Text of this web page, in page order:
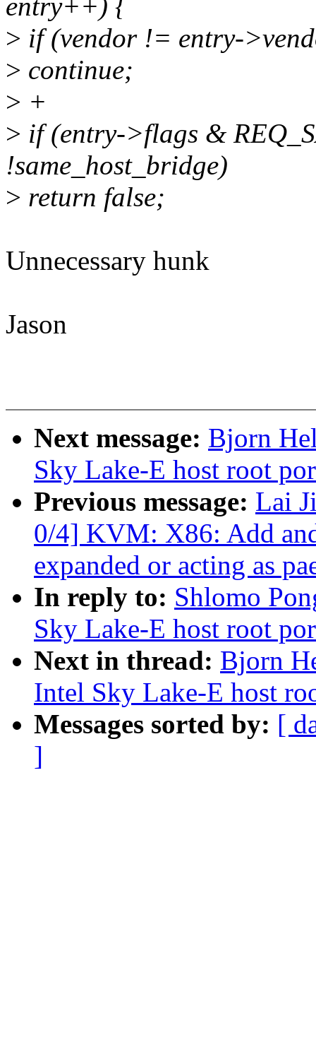
entry++) {
> if (vendor != entry-
> continue;
> +
> if (entry->flags &
!same_host_bridge)
> return false;
Unnecessary hunk
Jason
Next message: Bjorn
Sky Lake-E host root
Previous message: Lai
0/4] KVM: X86: Add
expanded or acting as
In reply to: Shlomo
Sky Lake-E host root
Next in thread: Bjorn
Intel Sky Lake-E host
Messages sorted by: [
]